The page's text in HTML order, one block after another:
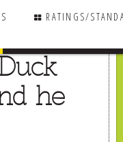
RATINGS/
he